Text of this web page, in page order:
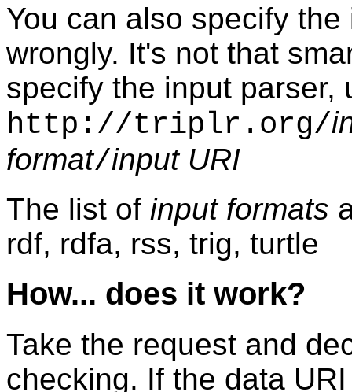
You can also specify
wrongly. It's not that
specify the input parser,
http://triplr.org/
format/input URI
The list of input formats
rdf, rdfa, rss, trig, turtle
How... does it work?
Take the request and
checking. If the data